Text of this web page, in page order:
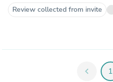
Review collected from invite
chevron_left 1